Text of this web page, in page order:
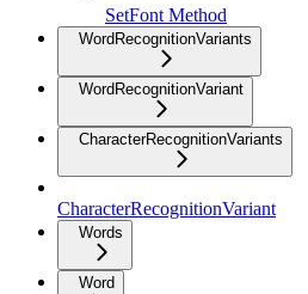
SetFont Method
WordRecognitionVariants
WordRecognitionVariant
CharacterRecognitionVariants
CharacterRecognitionVariant
Words
Word